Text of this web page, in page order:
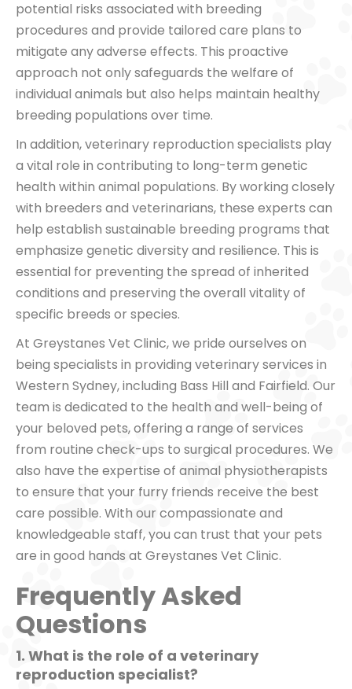
potential risks associated with breeding
procedures and provide tailored care plans to
mitigate any adverse effects. This proactive
approach not only safeguards the welfare of
individual animals but also helps maintain healthy
breeding populations over time.
In addition, veterinary reproduction specialists play
a vital role in contributing to long-term genetic
health within animal populations. By working closely
with breeders and veterinarians, these experts can
help establish sustainable breeding programs that
emphasize genetic diversity and resilience. This is
essential for preventing the spread of inherited
conditions and preserving the overall vitality of
specific breeds or species.
At Greystanes Vet Clinic, we pride ourselves on
being specialists in providing veterinary services in
Western Sydney, including Bass Hill and Fairfield. Our
team is dedicated to the health and well-being of
your beloved pets, offering a range of services
from routine check-ups to surgical procedures. We
also have the expertise of animal physiotherapists
to ensure that your furry friends receive the best
care possible. With our compassionate and
knowledgeable staff, you can trust that your pets
are in good hands at Greystanes Vet Clinic.
Frequently Asked
Questions
1. What is the role of a veterinary
reproduction specialist?